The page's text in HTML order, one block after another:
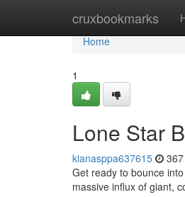
cruxbookmarks
Home
Home
1
Lone Star
kianasppa637615
Get ready to bounce
massive influx of giant,